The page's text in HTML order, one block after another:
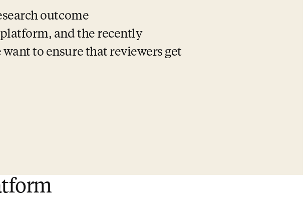
outcome
and the recently
to ensure that reviewers get